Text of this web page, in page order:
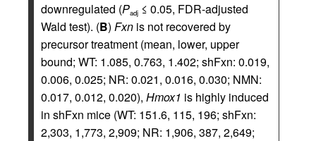
downregulated (Padj ≤ 0.05, FDR-adjusted
Wald test). (B) Fxn is not recovered by
precursor treatment (mean, lower, upper
bound; WT: 1.085, 0.763, 1.402; shFxn: 0.019,
0.006, 0.025; NR: 0.021, 0.016, 0.030; NMN:
0.017, 0.012, 0.020), Hmox1 is highly induced
in shFxn mice (WT: 151.6, 115, 196; shFxn:
2,303, 1,773, 2,909; NR: 1,906, 387, 2,649;